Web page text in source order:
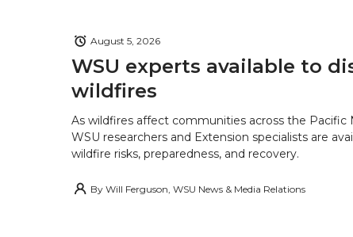
WSU experts available to
wildfires
August 5, 2026
As wildfires affect communities across the Pacific
WSU researchers and Extension specialists are
wildfire risks, preparedness, and recovery.
By Will Ferguson, WSU News & Media Relations